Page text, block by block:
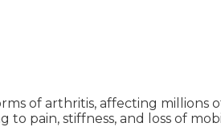
of arthritis, affecting
to pain, stiffness, and loss of